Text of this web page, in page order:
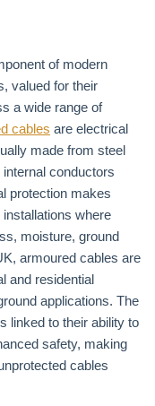
of modern
valued for their
a wide range of
cables are electrical
made from steel
conductors
protection makes
where
moisture, ground
armoured cables are
and residential
applications. The
linked to their ability to
safety, making
cables